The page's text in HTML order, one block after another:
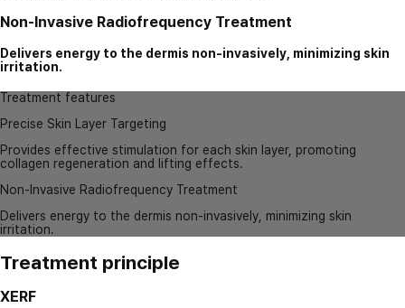
Non-Invasive Radiofrequency Treatment
Delivers energy to the dermis non-invasively, minimizing skin
irritation.
Treatment features
Precise Skin Layer Targeting
Provides effective stimulation for each skin layer, promoting
collagen regeneration and lifting effects.
Non-Invasive Radiofrequency Treatment
Delivers energy to the dermis non-invasively, minimizing skin
irritation.
Treatment principle
XERF